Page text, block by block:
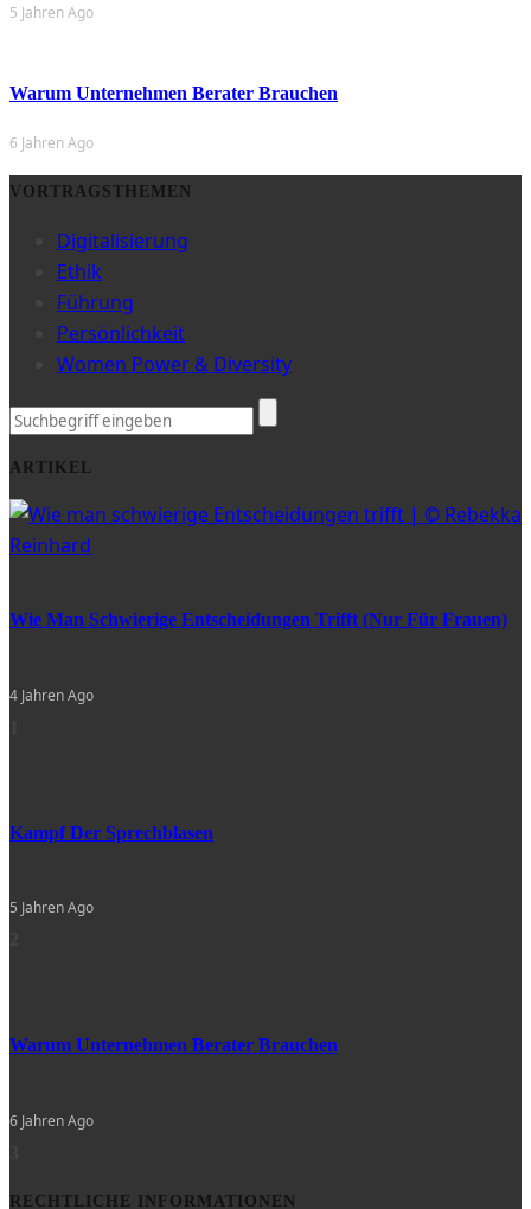
5 Jahren Ago
Warum Unternehmen Berater Brauchen
6 Jahren Ago
VORTRAGSTHEMEN
Digitalisierung
Ethik
Führung
Persönlichkeit
Women Power & Diversity
ARTIKEL
Wie Man Schwierige Entscheidungen Trifft (nur Für Frauen)
4 Jahren Ago
Kampf Der Sprechblasen
5 Jahren Ago
Warum Unternehmen Berater Brauchen
6 Jahren Ago
RECHTLICHE INFORMATIONEN